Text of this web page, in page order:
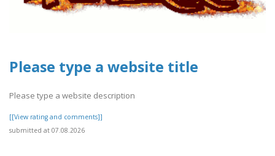
Please type a website title
Please type a website description
[[View rating and comments]]
submitted at 07.08.2026